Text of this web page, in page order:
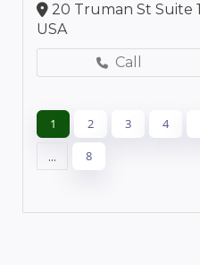
20 Truman St Suite
USA
Call
1 2 3 4
... 8